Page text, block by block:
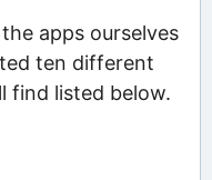
apps ourselves
ten different
find listed below.